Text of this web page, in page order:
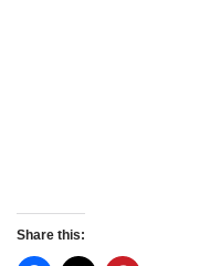
Share this: